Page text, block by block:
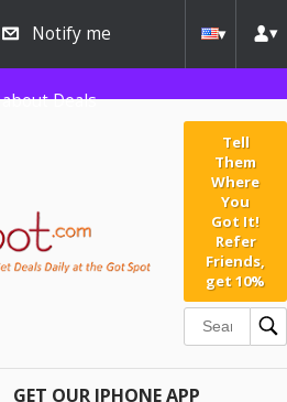
Notify me
about Deals
Tell
Them
Where
You
Got It!
Refer
Friends,
get 10%
GET OUR IPHONE APP